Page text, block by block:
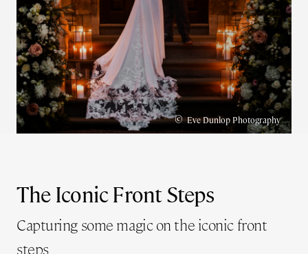
©Eve Dunlop Photography
The Iconic Front Steps
Capturing some magic on the iconic front
steps